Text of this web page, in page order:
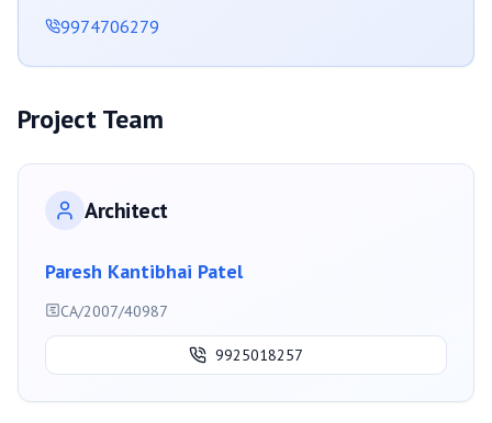
9974706279
Project Team
Architect
Paresh Kantibhai Patel
CA/2007/40987
9925018257